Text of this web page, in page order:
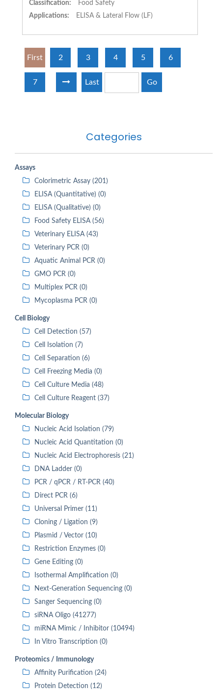
Categories
Assays
Colorimetric Assay (201)
ELISA (Quantitative) (0)
ELISA (Qualitative) (0)
Food Safety ELISA (56)
Veterinary ELISA (43)
Veterinary PCR (0)
Aquatic Animal PCR (0)
GMO PCR (0)
Multiplex PCR (0)
Mycoplasma PCR (0)
Cell Biology
Cell Detection (57)
Cell Isolation (7)
Cell Separation (6)
Cell Freezing Media (0)
Cell Culture Media (48)
Cell Culture Reagent (37)
Molecular Biology
Nucleic Acid Isolation (79)
Nucleic Acid Quantitation (0)
Nucleic Acid Electrophoresis (21)
DNA Ladder (0)
PCR / qPCR / RT-PCR (40)
Direct PCR (6)
Universal Primer (11)
Cloning / Ligation (9)
Plasmid / Vector (10)
Restriction Enzymes (0)
Gene Editing (0)
Isothermal Amplification (0)
Next-Generation Sequencing (0)
Sanger Sequencing (0)
siRNA Oligo (41277)
miRNA Mimic / Inhibitor (10494)
In Vitro Transcription (0)
Proteomics / Immunology
Affinity Purification (24)
Protein Detection (12)
Classification:
Food Safety
Applications:
ELISA & Lateral Flow (LF)
First 2 3 4 5 6
7 Last Go